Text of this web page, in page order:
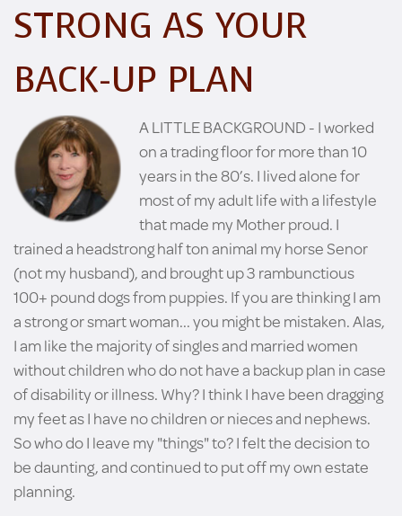
STRONG AS YOUR
BACK-UP PLAN
A LITTLE BACKGROUND - I worked
on a trading floor for more than 10
years in the 80’s. I lived alone for
most of my adult life with a lifestyle
that made my Mother proud. I
trained a headstrong half ton animal my horse Senor
(not my husband), and brought up 3 rambunctious
100+ pound dogs from puppies. If you are thinking I am
a strong or smart woman... you might be mistaken. Alas,
I am like the majority of singles and married women
without children who do not have a backup plan in case
of disability or illness. Why? I think I have been dragging
my feet as I have no children or nieces and nephews.
So who do I leave my "things" to? I felt the decision to
be daunting, and continued to put off my own estate
planning.